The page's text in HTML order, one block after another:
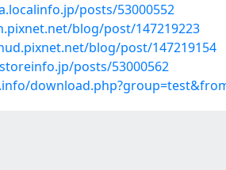
posts/53000552
blog/post/147219223
blog/post/147219154
posts/53000562